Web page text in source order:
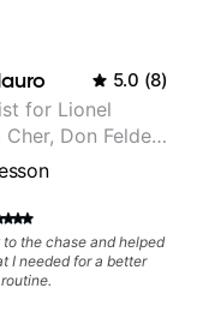
5.0 (8)
for Lionel
Cher, Don Felder
Kelly
Britney Spears
more.
to the chase and helped
I needed for a better